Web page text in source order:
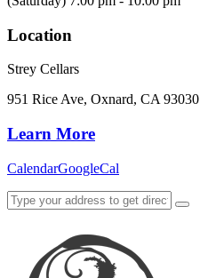
Location
Strey Cellars
951 Rice Ave, Oxnard, CA 93030
Learn More
CalendarGoogleCal